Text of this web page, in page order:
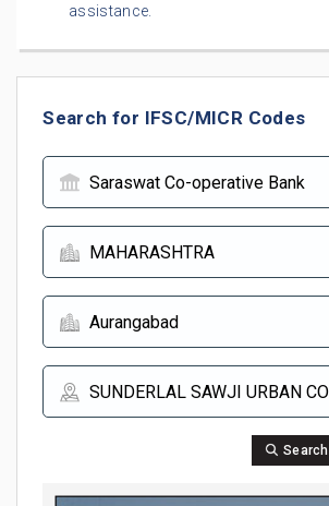
assistance.
Search for IFSC/MICR Codes
Search